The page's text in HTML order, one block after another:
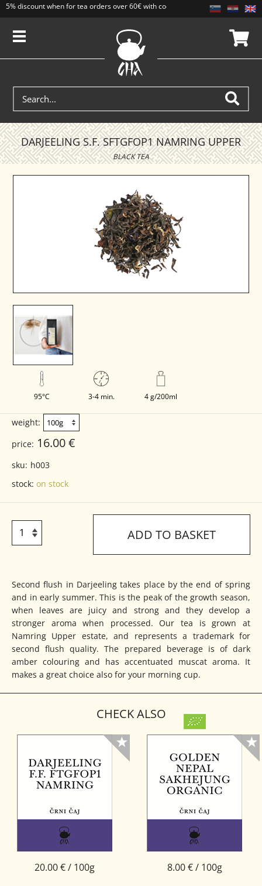
5% discount when for tea orders over 60€ with code CAJ5. Discounts do not
DARJEELING S.F. SFTGFOP1 NAMRING UPPER
BLACK TEA
95°C 3-4 min. 4 g/200ml
weight:
price: 16.00 €
sku: h003
stock: on stock
ADD TO BASKET
Second flush in Darjeeling takes place by the end of spring
and in early summer. This is the peak of the growth season,
when leaves are juicy and strong and they develop a
stronger aroma when processed. Our tea is grown at
Namring Upper estate, and represents a trademark for
second flush quality. The prepared beverage is of dark
amber colouring and has accentuated muscat aroma. It
makes a great choice also for your morning cup.
CHECK ALSO
20.00 € / 100g 8.00 € / 100g